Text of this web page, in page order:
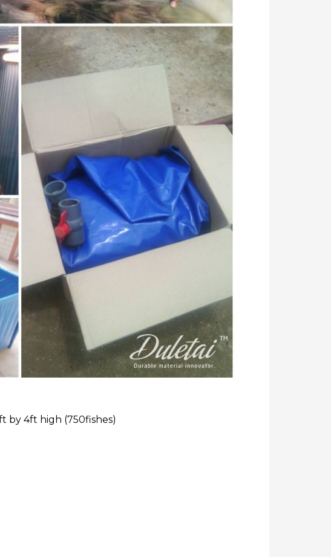
by 4ft high (750fishes)